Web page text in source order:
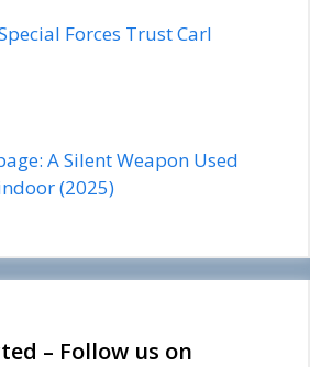
Forces Trust Carl
A Silent Weapon Used
(2025)
– Follow us on